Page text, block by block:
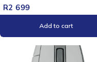
R2 699
Add to cart